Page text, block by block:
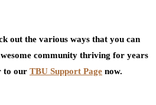
out the various ways that you can
community thriving for years
to our TBU Support Page now.